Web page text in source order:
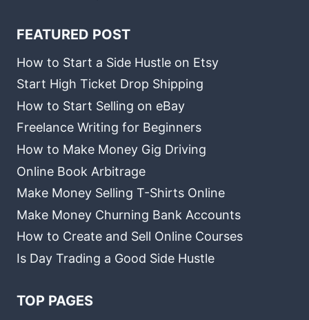
FEATURED POST
How to Start a Side Hustle on Etsy
Start High Ticket Drop Shipping
How to Start Selling on eBay
Freelance Writing for Beginners
How to Make Money Gig Driving
Online Book Arbitrage
Make Money Selling T-Shirts Online
Make Money Churning Bank Accounts
How to Create and Sell Online Courses
Is Day Trading a Good Side Hustle
TOP PAGES